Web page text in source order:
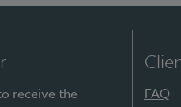
receive the
FAQ